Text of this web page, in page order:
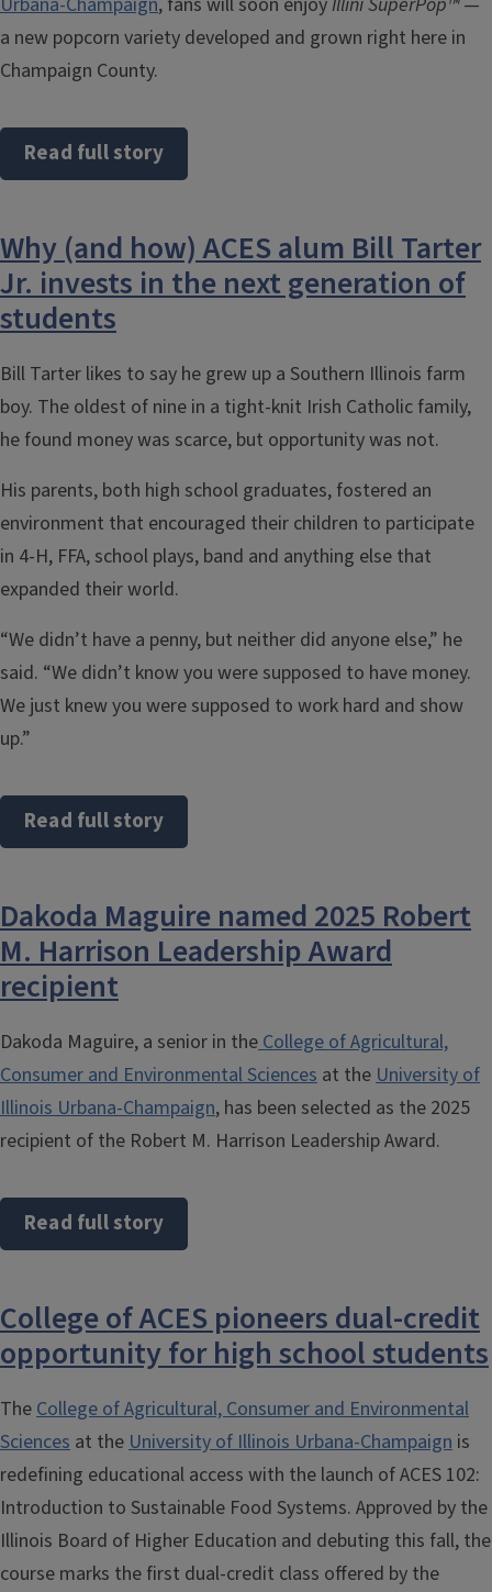
a new popcorn variety developed and grown right here in
Champaign County.
Read full story
Why (and how) ACES alum Bill Tarter
Jr. invests in the next generation of
students
Bill Tarter likes to say he grew up a Southern Illinois farm
boy. The oldest of nine in a tight-knit Irish Catholic family,
he found money was scarce, but opportunity was not.
His parents, both high school graduates, fostered an
environment that encouraged their children to participate
in 4-H, FFA, school plays, band and anything else that
expanded their world.
“We didn’t have a penny, but neither did anyone else,” he
said. “We didn’t know you were supposed to have money.
We just knew you were supposed to work hard and show
up.”
Read full story
Dakoda Maguire named 2025 Robert
M. Harrison Leadership Award
recipient
Dakoda Maguire, a senior in theCollege of Agricultural,
Consumer and Environmental Sciences at theUniversity of
Illinois Urbana-Champaign, has been selected as the 2025
recipient of the Robert M. Harrison Leadership Award.
Read full story
College of ACES pioneers dual-credit
opportunity for high school students
TheCollege of Agricultural, Consumer and Environmental
Sciences at theUniversity of Illinois Urbana-Champaign is
redefining educational access with the launch of ACES 102:
Introduction to Sustainable Food Systems. Approved by the
Illinois Board of Higher Education and debuting this fall, the
course marks the first dual-credit class offered by the